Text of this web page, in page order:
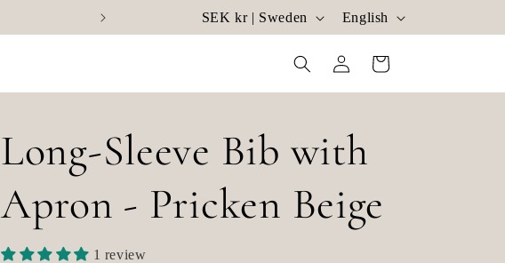
C
t
r
y
SEK kr | Sweden
L
n
u
a
g
English
in
Cart
Long-Sleeve Bib with
Apron - Pricken Beige
1 review